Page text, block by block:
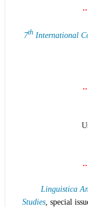
7th International
Linguistica
Studies , special